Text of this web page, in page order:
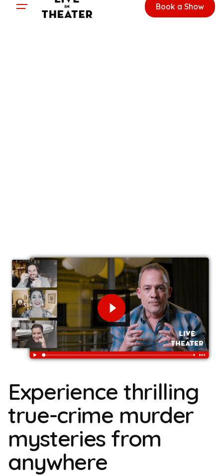
Book a Show
Experience thrilling
true-crime murder
mysteries from
anywhere